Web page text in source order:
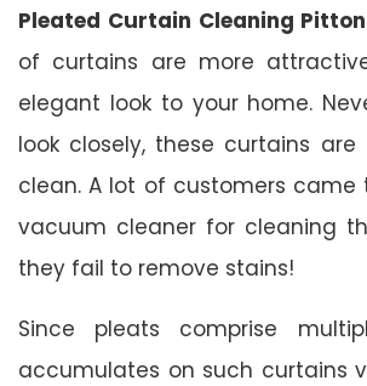
Pleated Curtain Cleaning
of curtains are more
elegant look to your home.
look closely, these curtains
clean. A lot of customers came
vacuum cleaner for cleaning
they fail to remove stains!
Since pleats comprise
accumulates on such curtains